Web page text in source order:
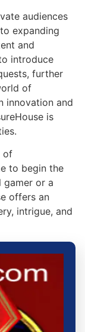
audiences
expanding
and
introduce
further
of
innovation and
is
of
to begin the
gamer or a
offers an
intrigue, and